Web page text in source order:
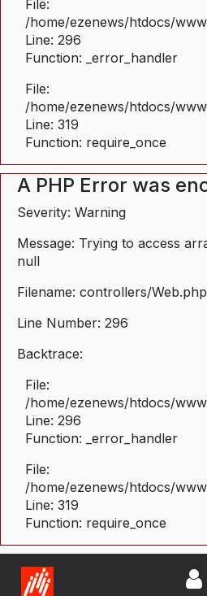
File:
/home/ezenews/htdocs/
Line: 296
Function: _error_handler
File:
/home/ezenews/htdocs/
Line: 319
Function: require_once
A PHP Error was
Severity: Warning
Message: Trying to access
null
Filename: controllers/Web.php
Line Number: 296
Backtrace:
File:
/home/ezenews/htdocs/
Line: 296
Function: _error_handler
File:
/home/ezenews/htdocs/
Line: 319
Function: require_once